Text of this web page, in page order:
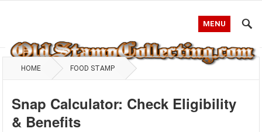
MENU
HOME FOOD STAMP
Snap Calculator: Check Eligibility
& Benefits